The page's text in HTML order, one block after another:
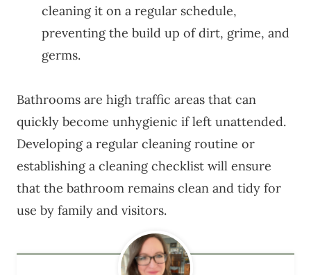
cleaning it on a regular schedule,
preventing the build up of dirt, grime, and
germs.
Bathrooms are high traffic areas that can
quickly become unhygienic if left unattended.
Developing a regular cleaning routine or
establishing a cleaning checklist will ensure
that the bathroom remains clean and tidy for
use by family and visitors.